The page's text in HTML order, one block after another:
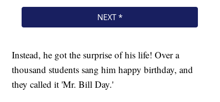
Instead, he got the surprise of his life! Over a
thousand students sang him happy birthday, and
they called it 'Mr. Bill Day.'